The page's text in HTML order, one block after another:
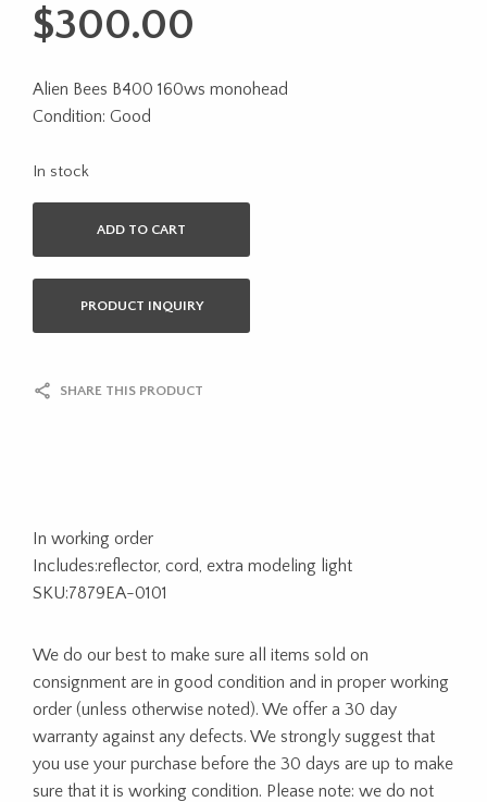
$300.00
Alien Bees B400 160ws monohead
Condition: Good
In stock
ADD TO CART
PRODUCT INQUIRY
SHARE THIS PRODUCT
In working order
Includes:reflector, cord, extra modeling light
SKU:7879EA-0101
We do our best to make sure all items sold on
consignment are in good condition and in proper working
order (unless otherwise noted). We offer a 30 day
warranty against any defects. We strongly suggest that
you use your purchase before the 30 days are up to make
sure that it is working condition. Please note: we do not